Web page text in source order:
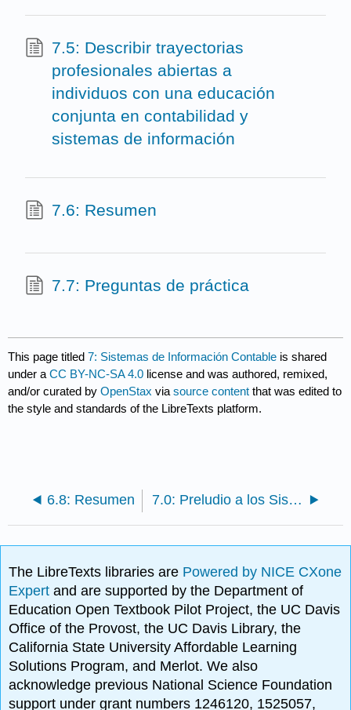
7.5: Describir trayectorias
profesionales abiertas a
individuos con una educación
conjunta en contabilidad y
sistemas de información
7.6: Resumen
7.7: Preguntas de práctica
This page titled7: Sistemas de Información Contable is shared
under aCC BY-NC-SA 4.0 license and was authored, remixed,
and/or curated byOpenStax viasource content that was edited to
the style and standards of the LibreTexts platform.
6.8: Resumen 7.0: Preludio a los Sistemas de Información Contable
The LibreTexts libraries are Powered by NICE CXone
Expertand are supported by the Department of
Education Open Textbook Pilot Project, the UC Davis
Office of the Provost, the UC Davis Library, the
California State University Affordable Learning
Solutions Program, and Merlot. We also
acknowledge previous National Science Foundation
support under grant numbers 1246120, 1525057,